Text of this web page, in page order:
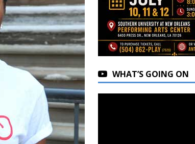
WHAT’S GOING ON